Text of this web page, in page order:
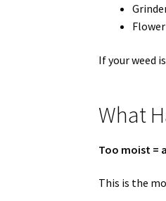
If your weed
What
Too moist =
This is the